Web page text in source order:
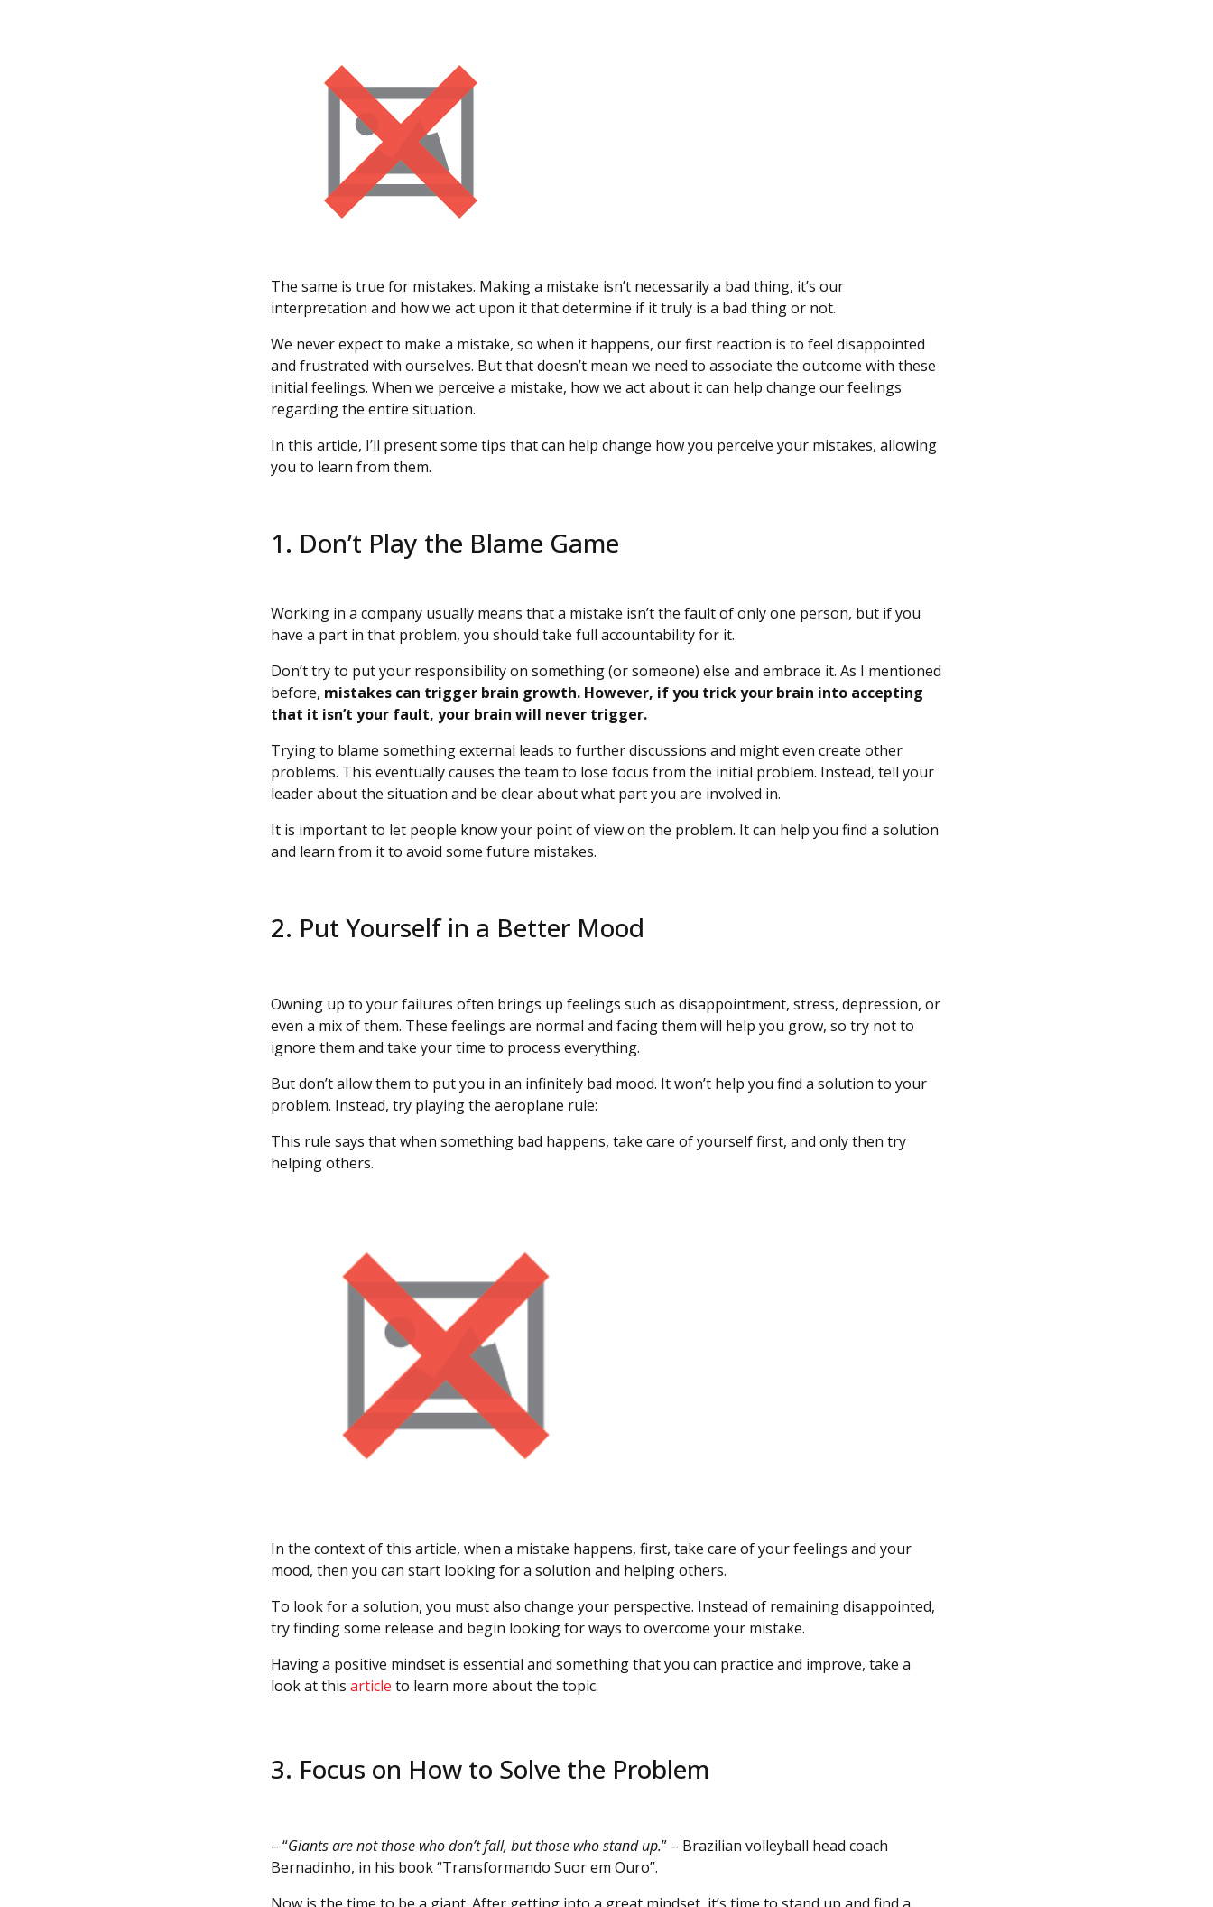
The same is true for mistakes. Making a mistake isn’t necessarily a bad thing, it’s our
interpretation and how we act upon it that determine if it truly is a bad thing or not.
We never expect to make a mistake, so when it happens, our first reaction is to feel disappointed
and frustrated with ourselves. But that doesn’t mean we need to associate the outcome with these
initial feelings. When we perceive a mistake, how we act about it can help change our feelings
regarding the entire situation.
In this article, I’ll present some tips that can help change how you perceive your mistakes, allowing
you to learn from them.
1. Don’t Play the Blame Game
Working in a company usually means that a mistake isn’t the fault of only one person, but if you
have a part in that problem, you should take full accountability for it.
Don’t try to put your responsibility on something (or someone) else and embrace it. As I mentioned
before, mistakes can trigger brain growth. However, if you trick your brain into accepting
that it isn’t your fault, your brain will never trigger.
Trying to blame something external leads to further discussions and might even create other
problems. This eventually causes the team to lose focus from the initial problem. Instead, tell your
leader about the situation and be clear about what part you are involved in.
It is important to let people know your point of view on the problem. It can help you find a solution
and learn from it to avoid some future mistakes.
2. Put Yourself in a Better Mood
Owning up to your failures often brings up feelings such as disappointment, stress, depression, or
even a mix of them. These feelings are normal and facing them will help you grow, so try not to
ignore them and take your time to process everything.
But don’t allow them to put you in an infinitely bad mood. It won’t help you find a solution to your
problem. Instead, try playing the aeroplane rule:
This rule says that when something bad happens, take care of yourself first, and only then try
helping others.
In the context of this article, when a mistake happens, first, take care of your feelings and your
mood, then you can start looking for a solution and helping others.
To look for a solution, you must also change your perspective. Instead of remaining disappointed,
try finding some release and begin looking for ways to overcome your mistake.
Having a positive mindset is essential and something that you can practice and improve, take a
look at this article to learn more about the topic.
3. Focus on How to Solve the Problem
– “Giants are not those who don’t fall, but those who stand up.” – Brazilian volleyball head coach
Bernadinho, in his book “Transformando Suor em Ouro”.